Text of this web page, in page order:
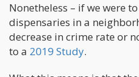
Nonetheless – if we were
dispensaries in a
decrease in crime rate or
to a 2019 Study.